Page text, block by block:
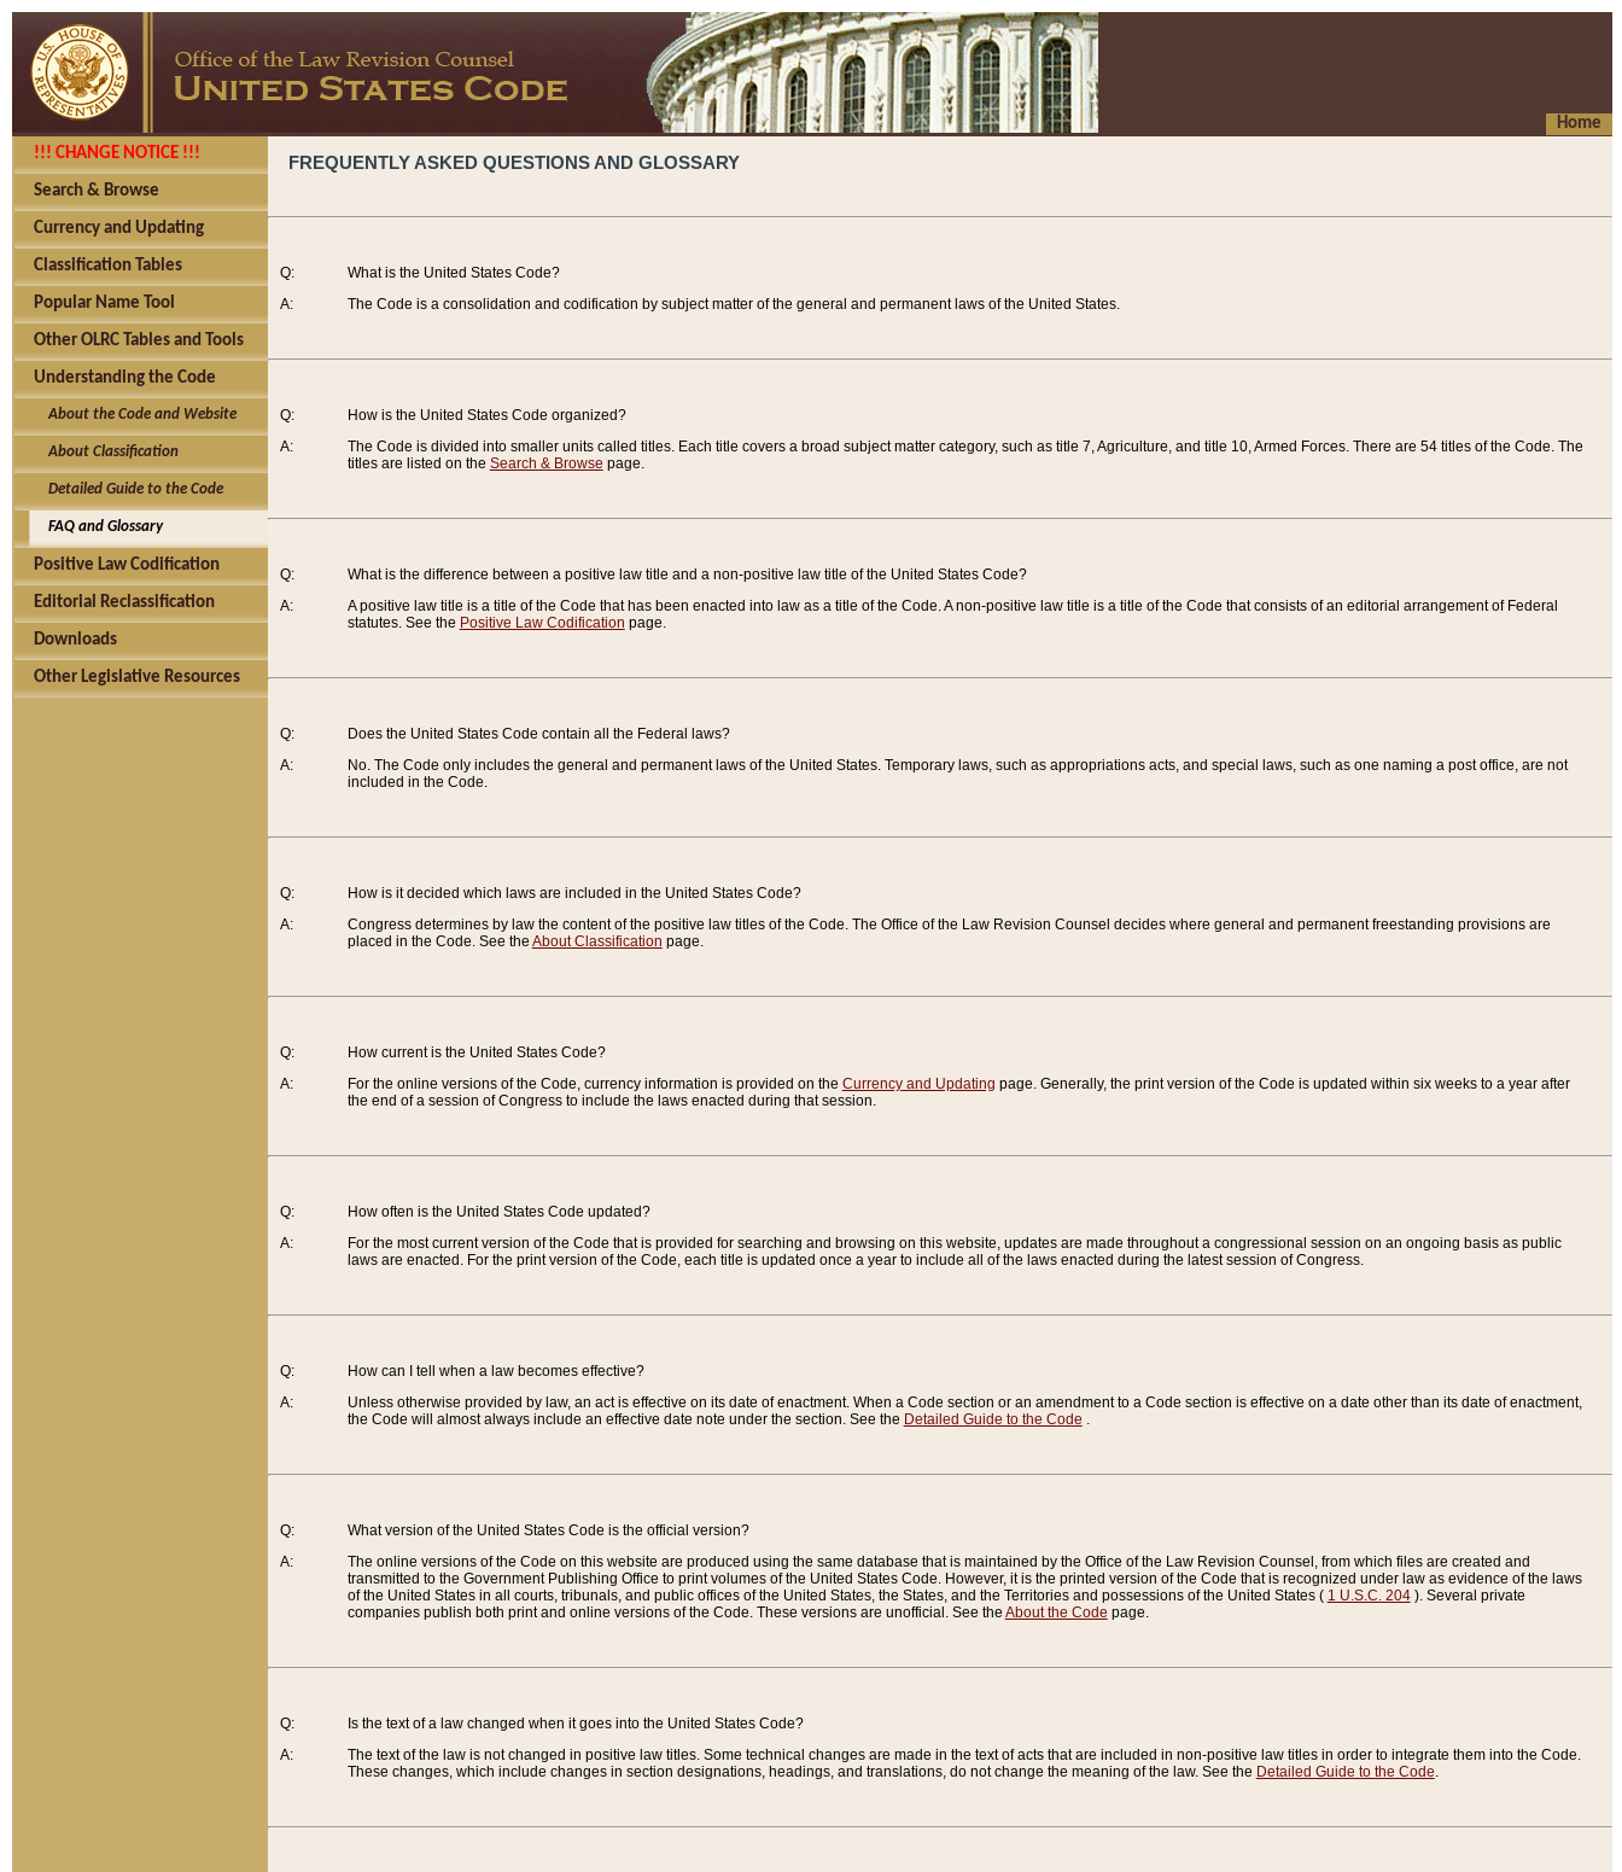
Home
!!! CHANGE NOTICE !!!
Search & Browse
Currency and Updating
Classification Tables
Popular Name Tool
Other OLRC Tables and Tools
Understanding the Code
About the Code and Website
About Classification
Detailed Guide to the Code
FAQ and Glossary
Positive Law Codification
Editorial Reclassification
Downloads
Other Legislative Resources
FREQUENTLY ASKED QUESTIONS AND GLOSSARY
Q:
A:
What is the United States Code?
The Code is a consolidation and codification by subject matter of the general and permanent laws of the United States.
Q:
A:
How is the United States Code organized?
The Code is divided into smaller units called titles. Each title covers a broad subject matter category, such as title 7, Agriculture, and title 10, Armed Forces. There are 54 titles of the Code. The
titles are listed on the Search & Browse page.
Q:
A:
What is the difference between a positive law title and a non-positive law title of the United States Code?
A positive law title is a title of the Code that has been enacted into law as a title of the Code. A non-positive law title is a title of the Code that consists of an editorial arrangement of Federal
statutes. See the Positive Law Codification page.
Q:
A:
Does the United States Code contain all the Federal laws?
No. The Code only includes the general and permanent laws of the United States. Temporary laws, such as appropriations acts, and special laws, such as one naming a post office, are not
included in the Code.
Q:
A:
How is it decided which laws are included in the United States Code?
Congress determines by law the content of the positive law titles of the Code. The Office of the Law Revision Counsel decides where general and permanent freestanding provisions are
placed in the Code. See the About Classification page.
Q:
A:
How current is the United States Code?
For the online versions of the Code, currency information is provided on the Currency and Updating page. Generally, the print version of the Code is updated within six weeks to a year after
the end of a session of Congress to include the laws enacted during that session.
Q:
A:
How often is the United States Code updated?
For the most current version of the Code that is provided for searching and browsing on this website, updates are made throughout a congressional session on an ongoing basis as public
laws are enacted. For the print version of the Code, each title is updated once a year to include all of the laws enacted during the latest session of Congress.
Q:
A:
How can I tell when a law becomes effective?
Unless otherwise provided by law, an act is effective on its date of enactment. When a Code section or an amendment to a Code section is effective on a date other than its date of enactment,
the Code will almost always include an effective date note under the section. See the Detailed Guide to the Code .
Q:
A:
What version of the United States Code is the official version?
The online versions of the Code on this website are produced using the same database that is maintained by the Office of the Law Revision Counsel, from which files are created and
transmitted to the Government Publishing Office to print volumes of the United States Code. However, it is the printed version of the Code that is recognized under law as evidence of the laws
of the United States in all courts, tribunals, and public offices of the United States, the States, and the Territories and possessions of the United States ( 1 U.S.C. 204). Several private
companies publish both print and online versions of the Code. These versions are unofficial. See the About the Code page.
Q:
A:
Is the text of a law changed when it goes into the United States Code?
The text of the law is not changed in positive law titles. Some technical changes are made in the text of acts that are included in non-positive law titles in order to integrate them into the Code.
These changes, which include changes in section designations, headings, and translations, do not change the meaning of the law. See the Detailed Guide to the Code.